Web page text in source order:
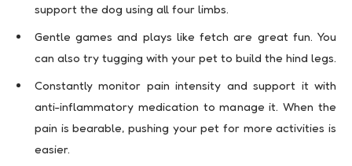
support the dog using all four limbs.
Gentle games and plays like fetch are great fun. You
can also try tugging with your pet to build the hind legs.
Constantly monitor pain intensity and support it with
anti-inflammatory medication to manage it. When the
pain is bearable, pushing your pet for more activities is
easier.